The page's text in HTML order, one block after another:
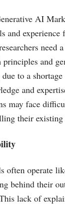
AI
and experience
need
principles and
to a
and
may face
their existing
often operate
behind their
lack of